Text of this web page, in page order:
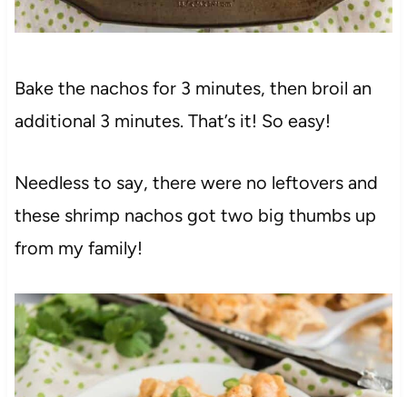
Bake the nachos for 3 minutes, then broil an
additional 3 minutes. That’s it! So easy!
Needless to say, there were no leftovers and
these shrimp nachos got two big thumbs up
from my family!